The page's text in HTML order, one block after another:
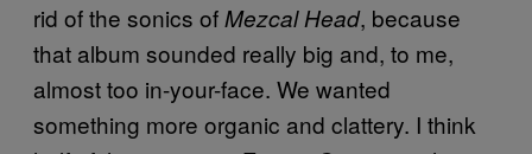
rid of the sonics ofMezcal Head, because
that album sounded really big and, to me,
almost too in-your-face. We wanted
something more organic and clattery. I think